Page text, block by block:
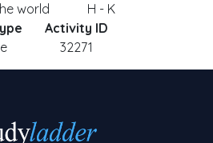
world
H - K
Activity ID
32271